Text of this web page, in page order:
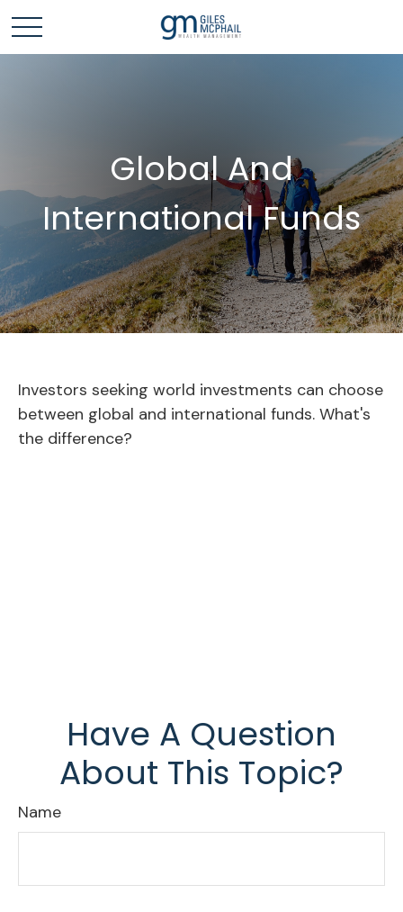
Global And
International Funds
Investors seeking world investments can choose
between global and international funds. What's
the difference?
Have A Question
About This Topic?
Name